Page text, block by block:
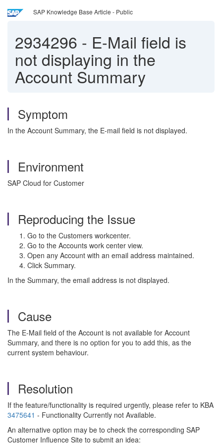
SAP Knowledge Base Article - Public
2934296 - E-Mail field is
not displaying in the
Account Summary
Symptom
In the Account Summary, the E-mail field is not displayed.
Environment
SAP Cloud for Customer
Reproducing the Issue
Go to the Customers workcenter.
Go to the Accounts work center view.
Open any Account with an email address maintained.
Click Summary.
In the Summary, the email address is not displayed.
Cause
The E-Mail field of the Account is not available for Account
Summary, and there is no option for you to add this, as the
current system behaviour.
Resolution
If the feature/functionality is required urgently, please refer to KBA
3475641 - Functionality Currently not Available.
An alternative option may be to check the corresponding SAP
Customer Influence Site to submit an idea: